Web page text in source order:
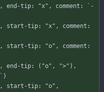
, end-tip: "x" , comment : ` -
, start-tip: "x" , comment :
, start-tip: "o" , comment :
, end-tip: ( "o" , ">" ) ,
` )
, start-tip: "o" ,